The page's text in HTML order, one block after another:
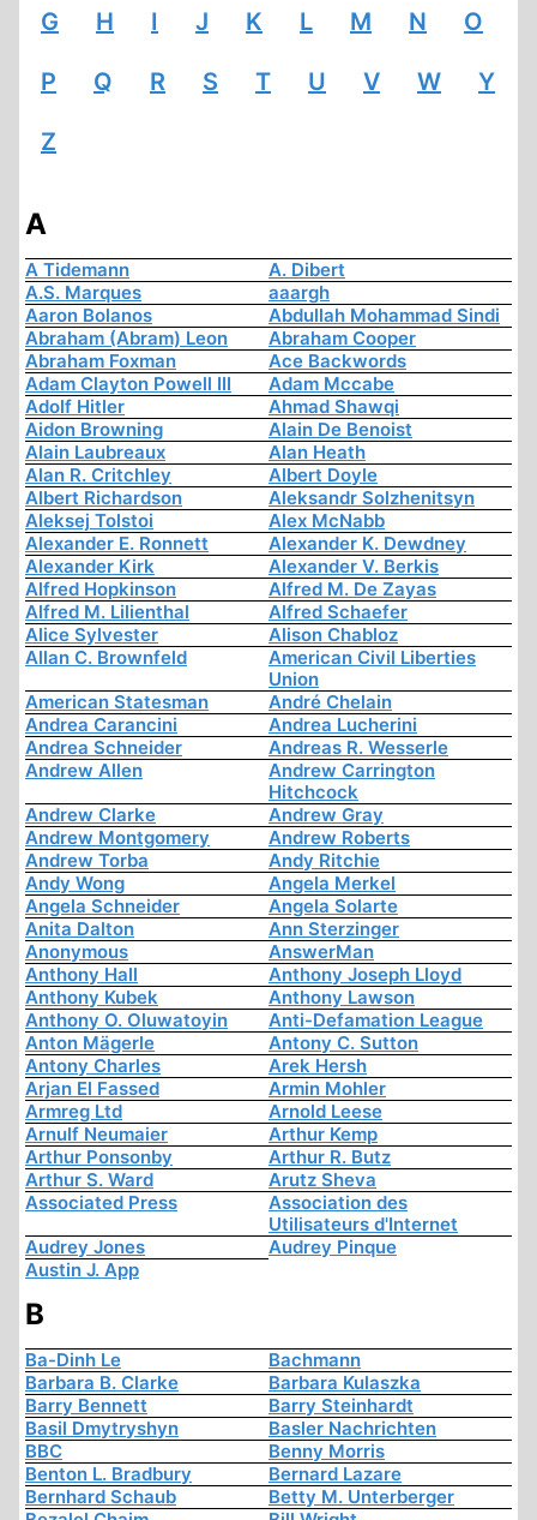
G H I J K L M N O
P Q R S T U V W Y
Z
A
A Tidemann
A. Dibert
A.S. Marques
aaargh
Aaron Bolanos
Abdullah Mohammad Sindi
Abraham (Abram) Leon
Abraham Cooper
Abraham Foxman
Ace Backwords
Adam Clayton Powell III
Adam Mccabe
Adolf Hitler
Ahmad Shawqi
Aidon Browning
Alain De Benoist
Alain Laubreaux
Alan Heath
Alan R. Critchley
Albert Doyle
Albert Richardson
Aleksandr Solzhenitsyn
Aleksej Tolstoi
Alex McNabb
Alexander E. Ronnett
Alexander K. Dewdney
Alexander Kirk
Alexander V. Berkis
Alfred Hopkinson
Alfred M. De Zayas
Alfred M. Lilienthal
Alfred Schaefer
Alice Sylvester
Alison Chabloz
Allan C. Brownfeld
American Civil Liberties
Union
American Statesman
André Chelain
Andrea Carancini
Andrea Lucherini
Andrea Schneider
Andreas R. Wesserle
Andrew Allen
Andrew Carrington
Hitchcock
Andrew Clarke
Andrew Gray
Andrew Montgomery
Andrew Roberts
Andrew Torba
Andy Ritchie
Andy Wong
Angela Merkel
Angela Schneider
Angela Solarte
Anita Dalton
Ann Sterzinger
Anonymous
AnswerMan
Anthony Hall
Anthony Joseph Lloyd
Anthony Kubek
Anthony Lawson
Anthony O. Oluwatoyin
Anti-Defamation League
Anton Mägerle
Antony C. Sutton
Antony Charles
Arek Hersh
Arjan El Fassed
Armin Mohler
Armreg Ltd
Arnold Leese
Arnulf Neumaier
Arthur Kemp
Arthur Ponsonby
Arthur R. Butz
Arthur S. Ward
Arutz Sheva
Associated Press
Association des
Utilisateurs d'Internet
Audrey Jones
Audrey Pinque
Austin J. App
B
Ba-Dinh Le
Bachmann
Barbara B. Clarke
Barbara Kulaszka
Barry Bennett
Barry Steinhardt
Basil Dmytryshyn
Basler Nachrichten
BBC
Benny Morris
Benton L. Bradbury
Bernard Lazare
Bernhard Schaub
Betty M. Unterberger